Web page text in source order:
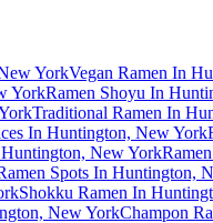
YorkVegan Ramen In
YorkRamen Shoyu In
Traditional Ramen In
In Huntington, New York
New York
Spots In Huntington,
Shokku Ramen In
New YorkChampon